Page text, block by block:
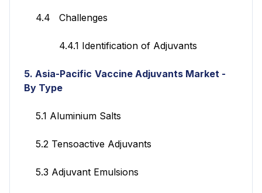
4.4 Challenges
4.4.1 Identification of Adjuvants
5. Asia-Pacific Vaccine Adjuvants Market -
By Type
5.1 Aluminium Salts
5.2 Tensoactive Adjuvants
5.3 Adjuvant Emulsions